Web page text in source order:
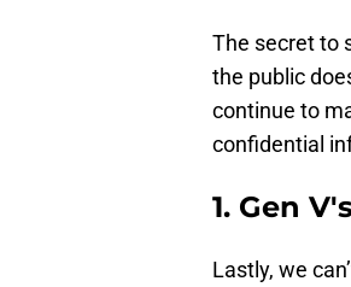
The secret to
the public
continue to
confidential
1. Gen
Lastly, we